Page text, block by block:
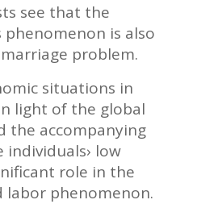
see that the
is also
problem.
situations in
light of the global
the accompanying
individuals› low
role in the
phenomenon.